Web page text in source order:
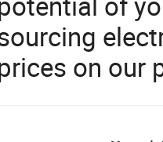
on our